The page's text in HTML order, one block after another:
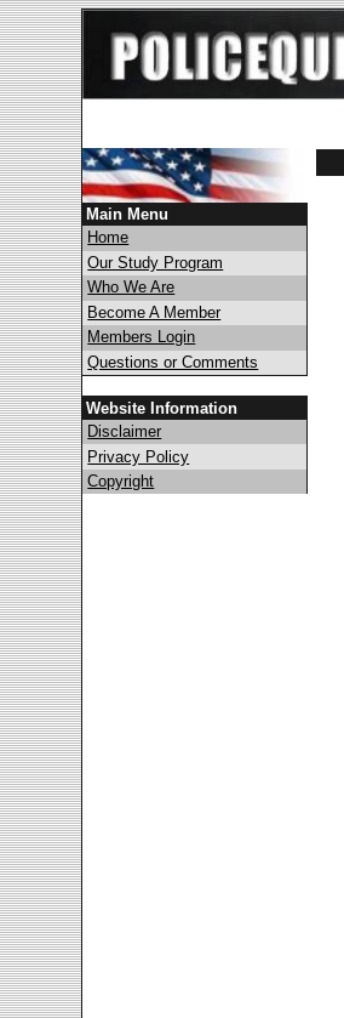
Main Menu
Home
Our Study Program
Who We Are
Become A Member
Members Login
Questions or Comments
Website Information
Disclaimer
Privacy Policy
Copyright